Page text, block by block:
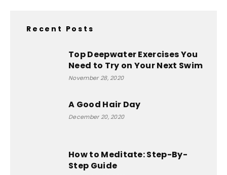
Recent Posts
Top Deepwater Exercises You
Need to Try on Your Next Swim
November 28, 2020
A Good Hair Day
December 20, 2020
How to Meditate: Step-By-
Step Guide